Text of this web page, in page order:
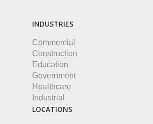
INDUSTRIES
Commercial
Construction
Education
Government
Healthcare
Industrial
LOCATIONS